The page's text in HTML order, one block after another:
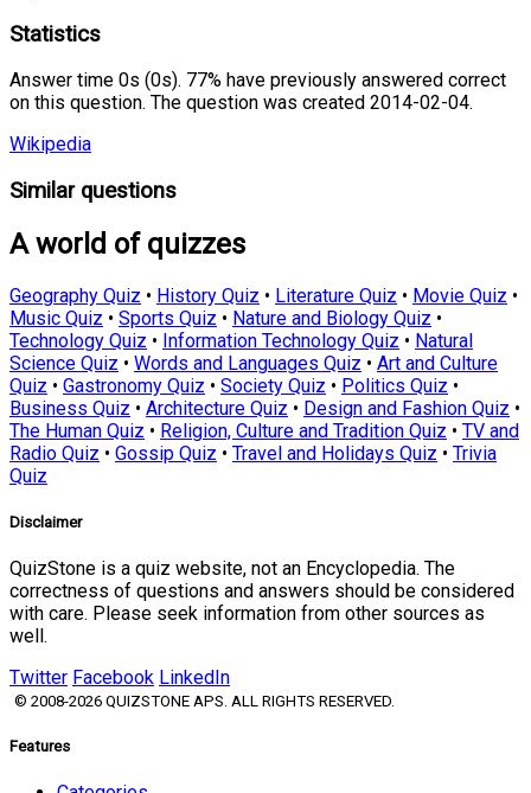
Statistics
Answer time 0s (0s). 77% have previously answered correct
on this question. The question was created 2014-02-04.
Wikipedia
Similar questions
A world of quizzes
Geography Quiz • History Quiz • Literature Quiz • Movie Quiz •
Music Quiz • Sports Quiz • Nature and Biology Quiz •
Technology Quiz • Information Technology Quiz • Natural
Science Quiz • Words and Languages Quiz • Art and Culture
Quiz • Gastronomy Quiz • Society Quiz • Politics Quiz •
Business Quiz • Architecture Quiz • Design and Fashion Quiz •
The Human Quiz • Religion, Culture and Tradition Quiz • TV and
Radio Quiz • Gossip Quiz • Travel and Holidays Quiz • Trivia
Quiz
Disclaimer
QuizStone is a quiz website, not an Encyclopedia. The
correctness of questions and answers should be considered
with care. Please seek information from other sources as
well.
Twitter Facebook LinkedIn
© 2008-2026 QUIZSTONE APS. ALL RIGHTS RESERVED.
Features